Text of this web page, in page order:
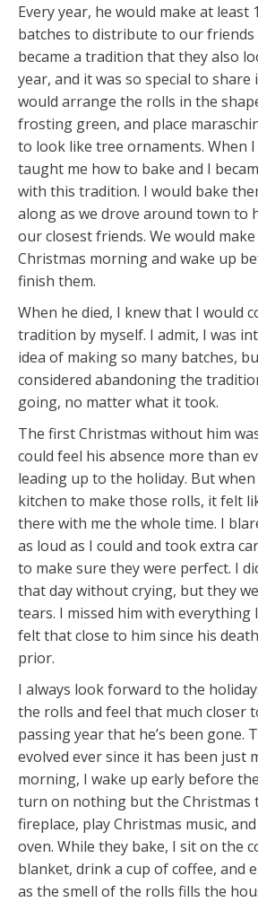
Every year, he would make at least
batches to distribute to our
became a tradition that they also
year, and it was so special to share
would arrange the rolls in the
frosting green, and place
to look like tree ornaments. When
taught me how to bake and I
with this tradition. I would bake
along as we drove around town to
our closest friends. We would
Christmas morning and wake up
finish them.
When he died, I knew that I would
tradition by myself. I admit, I was
idea of making so many batches,
considered abandoning the
going, no matter what it took.
The first Christmas without him
could feel his absence more than
leading up to the holiday. But
kitchen to make those rolls, it felt
there with me the whole time. I
as loud as I could and took extra
to make sure they were perfect. I
that day without crying, but they
tears. I missed him with everything
felt that close to him since his
prior.
I always look forward to the
the rolls and feel that much closer
passing year that he’s been gone.
evolved ever since it has been just
morning, I wake up early before
turn on nothing but the Christmas
fireplace, play Christmas music,
oven. While they bake, I sit on the
blanket, drink a cup of coffee, and
as the smell of the rolls fills the